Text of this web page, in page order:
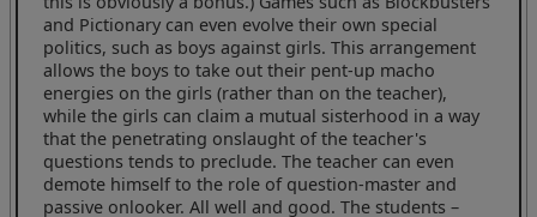
and Pictionary can even evolve their own special
politics, such as boys against girls. This arrangement
allows the boys to take out their pent-up macho
energies on the girls (rather than on the teacher),
while the girls can claim a mutual sisterhood in a way
that the penetrating onslaught of the teacher's
questions tends to preclude. The teacher can even
demote himself to the role of question-master and
passive onlooker. All well and good. The students –